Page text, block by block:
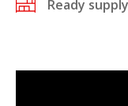
Ready